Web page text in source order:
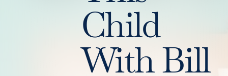
Child
With Bill